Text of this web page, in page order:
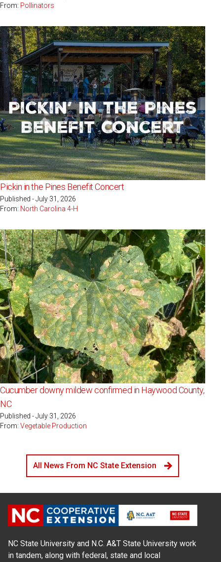
From: Pollinators
Pickin in the Pines Benefit Concert
Published - July 31, 2026
From: North Carolina 4-H
Cucumber downy mildew confirmed in Haywood County,
NC
Published - July 31, 2026
From: Vegetable Production
All News From NC State Extension
NC State University and N.C. A&T State University work
in tandem, along with federal, state and local